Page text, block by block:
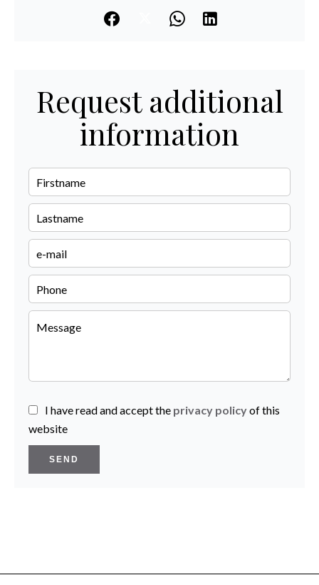
Request additional
information
I have read and accept the privacy policyof this
website
SEND